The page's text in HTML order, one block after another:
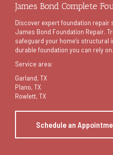
James Bond Complete
Discover expert foundation
James Bond Foundation Repair.
safeguard your home’s structural
durable foundation you can rely on.
Service area:
Garland, TX
Plano, TX
Rowlett, TX
Schedule an